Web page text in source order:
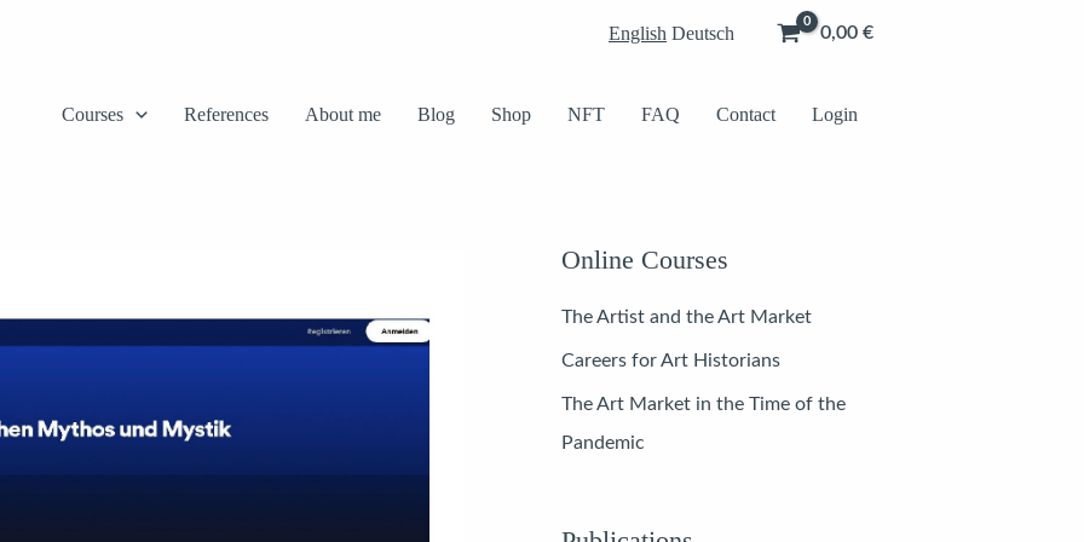
English Deutsch 0,00 €
Courses References About me Blog Shop NFT FAQ Contact Login
Online Courses
The Artist and the Art Market
Careers for Art Historians
The Art Market in the Time of the
Pandemic